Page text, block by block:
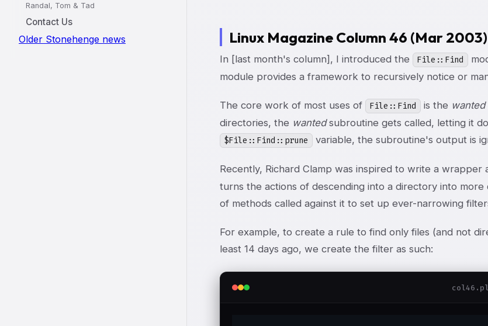
Randal, Tom & Tad
Contact Us
Older Stonehenge news Linux Magazine Column 46 (Mar 2003)
In [last month's column], I introduced the File::Find
module provides a framework to recursively notice or
The core work of most uses of File::Find is the wanted
directories, the wantedsubroutine gets called, letting it
$File::Find::prune variable, the subroutine's output is
Recently, Richard Clamp was inspired to write a wrapper
turns the actions of descending into a directory into more
of methods called against it to set up ever-narrowing
For example, to create a rule to find only files (and not
least 14 days ago, we create the filter as such:
col46.pl